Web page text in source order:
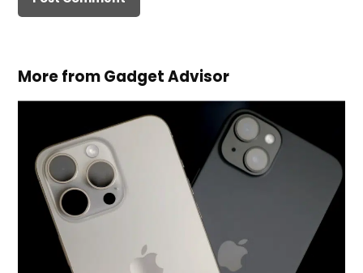
More from Gadget Advisor